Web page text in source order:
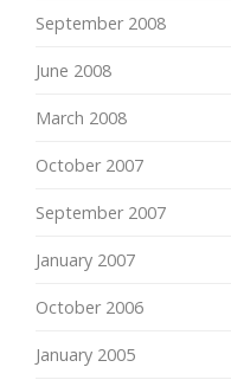
September 2008
June 2008
March 2008
October 2007
September 2007
January 2007
October 2006
January 2005